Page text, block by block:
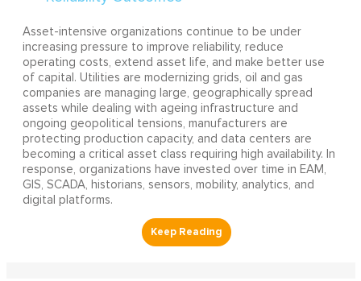
Asset-intensive organizations continue to be under
increasing pressure to improve reliability, reduce
operating costs, extend asset life, and make better use
of capital. Utilities are modernizing grids, oil and gas
companies are managing large, geographically spread
assets while dealing with ageing infrastructure and
ongoing geopolitical tensions, manufacturers are
protecting production capacity, and data centers are
becoming a critical asset class requiring high availability. In
response, organizations have invested over time in EAM,
GIS, SCADA, historians, sensors, mobility, analytics, and
digital platforms.